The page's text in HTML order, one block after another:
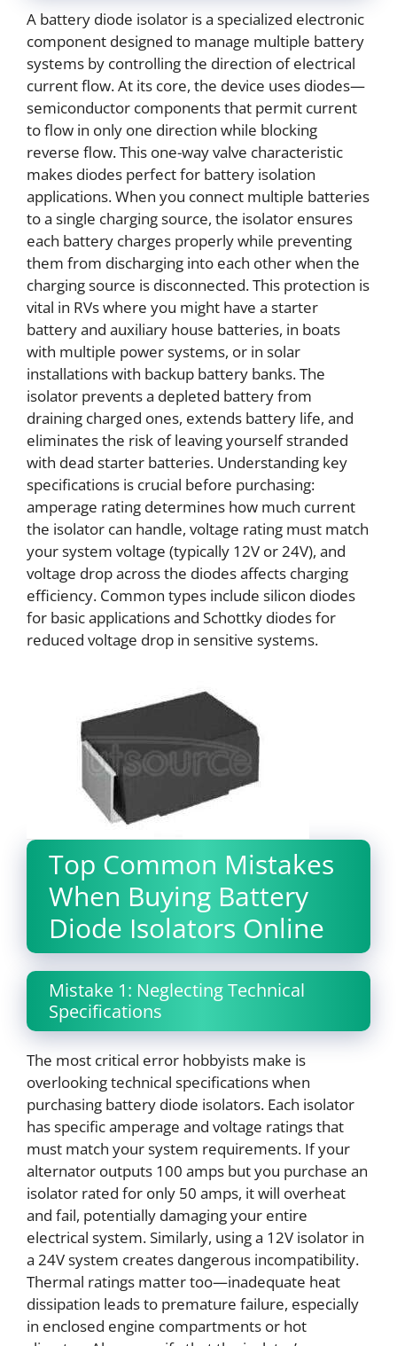
A battery diode isolator is a specialized electronic
component designed to manage multiple battery
systems by controlling the direction of electrical
current flow. At its core, the device uses diodes—
semiconductor components that permit current
to flow in only one direction while blocking
reverse flow. This one-way valve characteristic
makes diodes perfect for battery isolation
applications. When you connect multiple batteries
to a single charging source, the isolator ensures
each battery charges properly while preventing
them from discharging into each other when the
charging source is disconnected. This protection is
vital in RVs where you might have a starter
battery and auxiliary house batteries, in boats
with multiple power systems, or in solar
installations with backup battery banks. The
isolator prevents a depleted battery from
draining charged ones, extends battery life, and
eliminates the risk of leaving yourself stranded
with dead starter batteries. Understanding key
specifications is crucial before purchasing:
amperage rating determines how much current
the isolator can handle, voltage rating must match
your system voltage (typically 12V or 24V), and
voltage drop across the diodes affects charging
efficiency. Common types include silicon diodes
for basic applications and Schottky diodes for
reduced voltage drop in sensitive systems.
Top Common Mistakes
When Buying Battery
Diode Isolators Online
Mistake 1: Neglecting Technical
Specifications
The most critical error hobbyists make is
overlooking technical specifications when
purchasing battery diode isolators. Each isolator
has specific amperage and voltage ratings that
must match your system requirements. If your
alternator outputs 100 amps but you purchase an
isolator rated for only 50 amps, it will overheat
and fail, potentially damaging your entire
electrical system. Similarly, using a 12V isolator in
a 24V system creates dangerous incompatibility.
Thermal ratings matter too—inadequate heat
dissipation leads to premature failure, especially
in enclosed engine compartments or hot